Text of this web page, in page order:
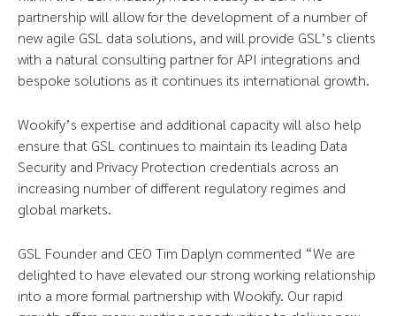
partnership will allow for the development of a number of
new agile GSL data solutions, and will provide GSL’s clients
with a natural consulting partner for API integrations and
bespoke solutions as it continues its international growth.
Wookify’s expertise and additional capacity will also help
ensure that GSL continues to maintain its leading Data
Security and Privacy Protection credentials across an
increasing number of different regulatory regimes and
global markets.
GSL Founder and CEO Tim Daplyn commented “We are
delighted to have elevated our strong working relationship
into a more formal partnership with Wookify. Our rapid